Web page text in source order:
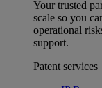
Your trusted
scale so you
operational
support.
Patent services